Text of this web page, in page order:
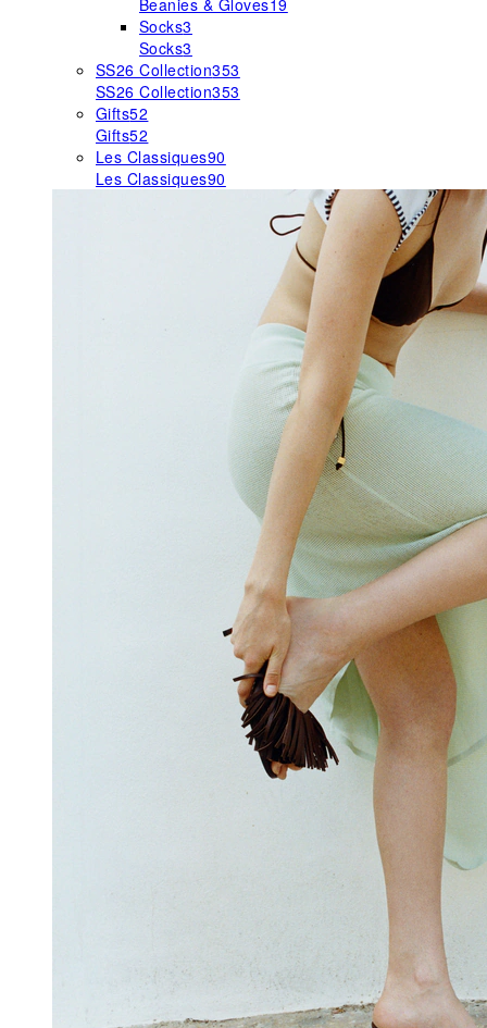
Beanies & Gloves19
Socks3
Socks3
SS26 Collection353
SS26 Collection353
Gifts52
Gifts52
Les Classiques90
Les Classiques90